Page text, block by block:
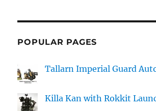
POPULAR PAGES
Tallarn Imperial Guard
Killa Kan with Rokkit